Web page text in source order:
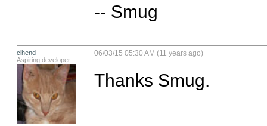
-- Smug
clhend
Aspiring developer
06/03/15 05:30 AM (11 years ago)
Thanks Smug.